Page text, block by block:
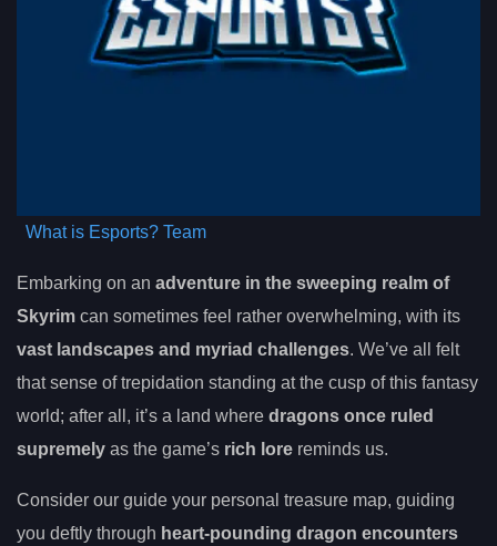
What is Esports? Team
Embarking on an adventure in the sweeping realm of
Skyrim can sometimes feel rather overwhelming, with its
vast landscapes and myriad challenges. We’ve all felt
that sense of trepidation standing at the cusp of this fantasy
world; after all, it’s a land where dragons once ruled
supremely as the game’s rich lore reminds us.
Consider our guide your personal treasure map, guiding
you deftly through heart-pounding dragon encounters